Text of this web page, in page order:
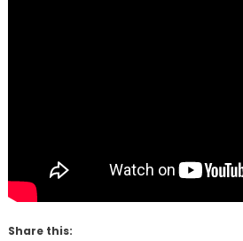
Share this: